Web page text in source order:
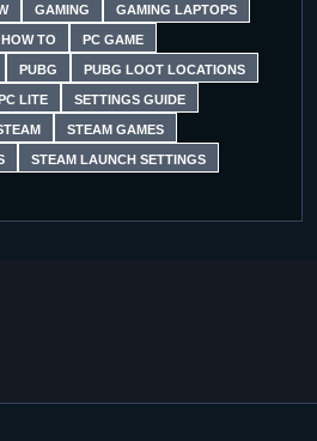
GAMING GAMING LAPTOPS
HOW TO PC GAME
PUBG PUBG LOOT LOCATIONS
LITE SETTINGS GUIDE
STEAM GAMES
STEAM LAUNCH SETTINGS